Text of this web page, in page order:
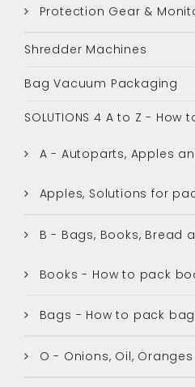
Protection Gear &
Shredder Machines
Bag Vacuum Packaging
SOLUTIONS 4 A to Z -
A - Autoparts, Apples
Apples, Solutions for
B - Bags, Books, Bread
Books - How to pack
Bags - How to pack
O - Onions, Oil,